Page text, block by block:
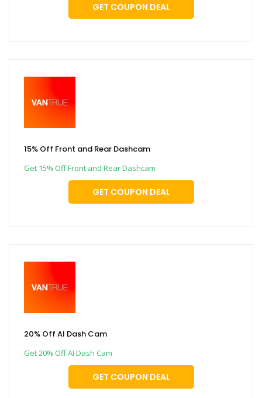
GET COUPON DEAL
15% Off Front and Rear Dashcam
Get 15% Off Front and Rear Dashcam
GET COUPON DEAL
20% Off AI Dash Cam
Get 20% Off AI Dash Cam
GET COUPON DEAL